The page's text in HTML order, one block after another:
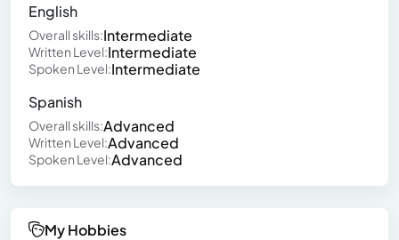
English
Overall skills:Intermediate
Written Level:Intermediate
Spoken Level:Intermediate
Spanish
Overall skills:Advanced
Written Level:Advanced
Spoken Level:Advanced
My Hobbies